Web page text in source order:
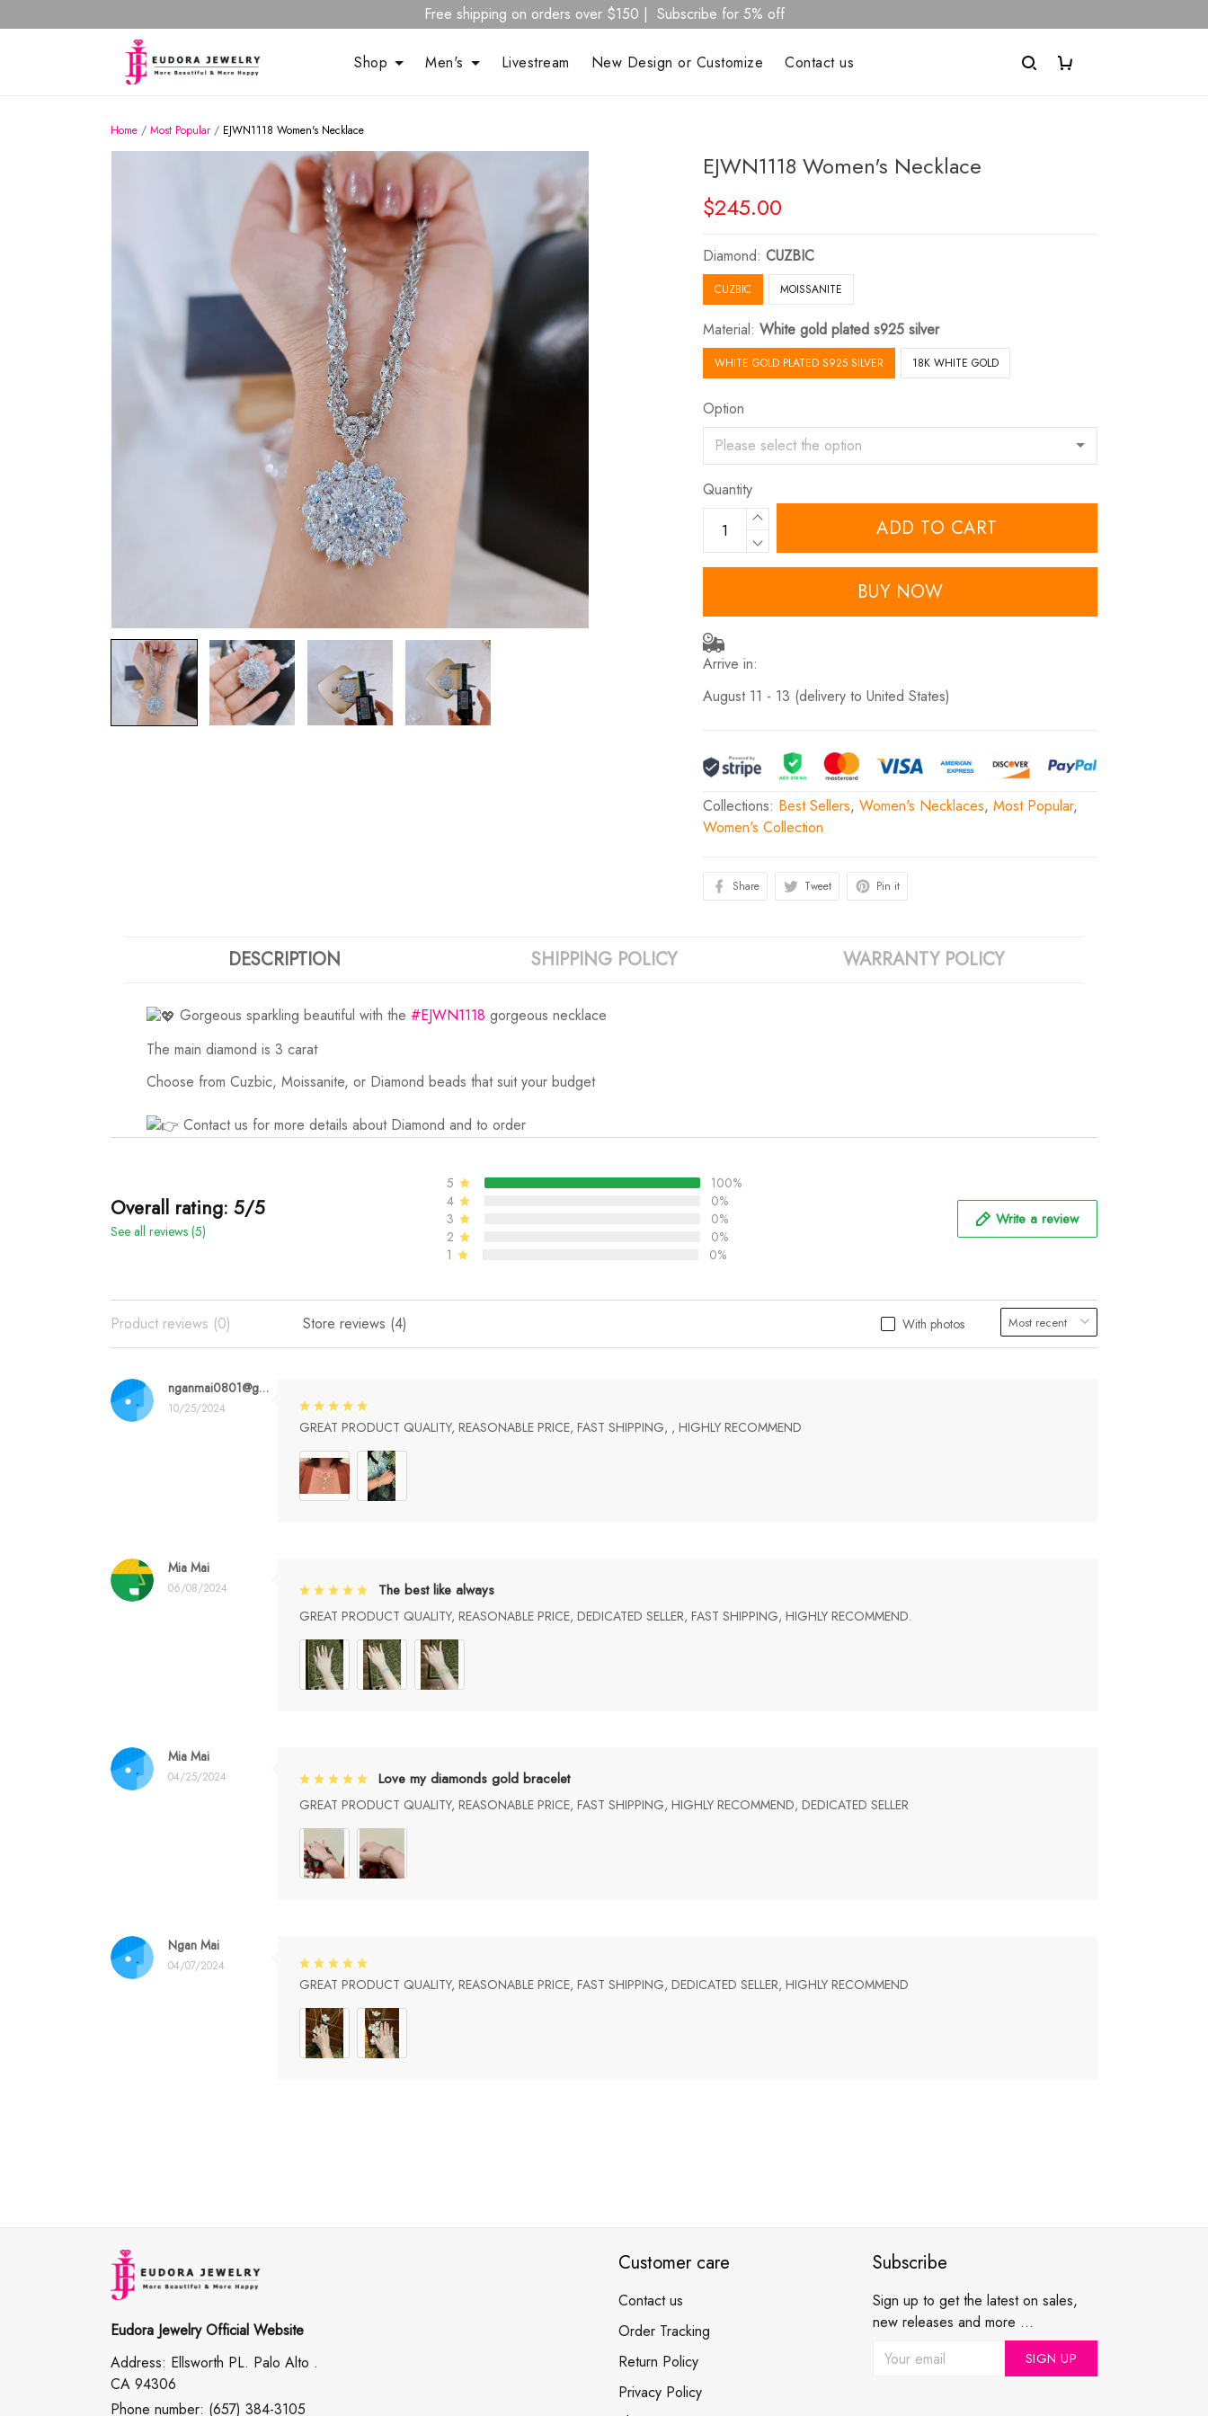
Free shipping on orders over $150 | Subscribe for 5% off
Shop Men's Livestream New Design or Customize Contact us
Home / Most Popular / EJWN1118 Women's Necklace
EJWN1118 Women's Necklace
$245.00
Diamond:CUZBIC
CUZBIC MOISSANITE
Material:White gold plated s925 silver
WHITE GOLD PLATED S925 SILVER 18K WHITE GOLD
Option
Quantity
ADD TO CART
BUY NOW
Arrive in:
August 11 - 13 (delivery to United States)
Collections: Best Sellers,Women's Necklaces,Most Popular,
Women's Collection
Share Tweet Pin it
DESCRIPTION SHIPPING POLICY WARRANTY POLICY
Gorgeous sparkling beautiful with the #EJWN1118 gorgeous necklace
The main diamond is 3 carat
Choose from Cuzbic, Moissanite, or Diamond beads that suit your budget
Contact us for more details about Diamond and to order
Overall rating: 5/5
See all reviews (5)
5
100%
4
0%
3
0%
2
0%
1
0%
Write a review
With photos
Product reviews (0) Store reviews (4)
nganmai0801@gmail.com
10/25/2024
GREAT PRODUCT QUALITY, REASONABLE PRICE, FAST SHIPPING, , HIGHLY RECOMMEND
Mia Mai
06/08/2024 The best like always
GREAT PRODUCT QUALITY, REASONABLE PRICE, DEDICATED SELLER, FAST SHIPPING, HIGHLY RECOMMEND.
Mia Mai
04/25/2024 Love my diamonds gold bracelet
GREAT PRODUCT QUALITY, REASONABLE PRICE, FAST SHIPPING, HIGHLY RECOMMEND, DEDICATED SELLER
Ngan Mai
04/07/2024
GREAT PRODUCT QUALITY, REASONABLE PRICE, FAST SHIPPING, DEDICATED SELLER, HIGHLY RECOMMEND
Eudora Jewelry Official Website
Address: Ellsworth PL. Palo Alto .
CA 94306
Phone number: (657) 384-3105
Customer care
Contact us
Order Tracking
Return Policy
Privacy Policy
Subscribe
Sign up to get the latest on sales,
new releases and more ...
SIGN UP